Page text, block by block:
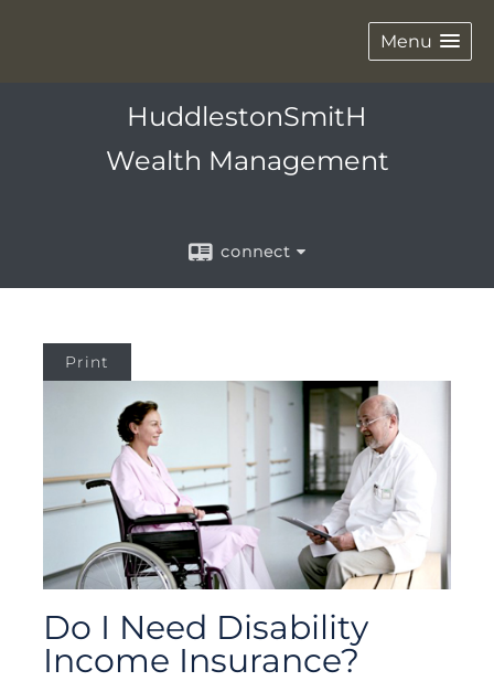
Menu
HuddlestonSmitH
Wealth Management
connect
Print
Do I Need Disability
Income Insurance?